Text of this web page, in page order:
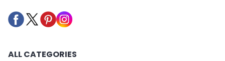
ALL CATEGORIES